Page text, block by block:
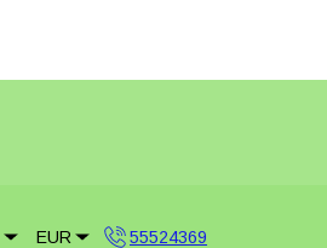
EUR 55524369